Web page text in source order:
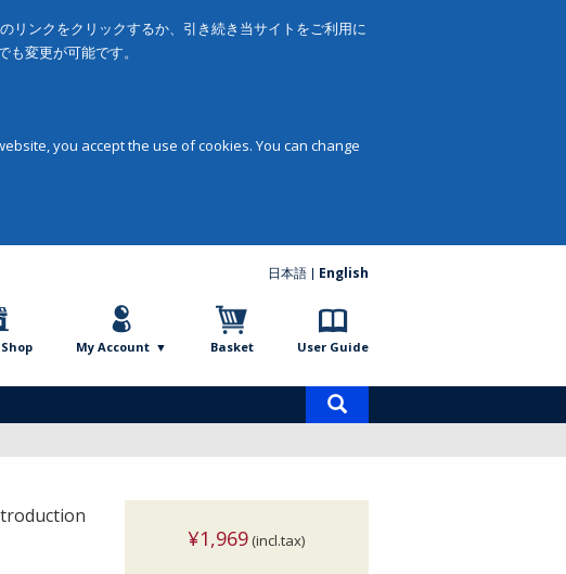
リンクをクリックするか、引き続き当サイトをご利用に
変更が可能です。
you accept the use of cookies. You can change
日本語 English
My Account Basket User Guide
¥1,969 (incl.tax)